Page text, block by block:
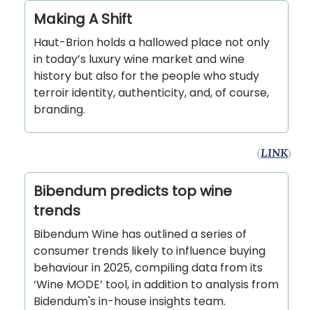
Making A Shift
Haut-Brion holds a hallowed place not only
in today’s luxury wine market and wine
history but also for the people who study
terroir identity, authenticity, and, of course,
branding.
(LINK)
Bibendum predicts top wine
trends
Bibendum Wine has outlined a series of
consumer trends likely to influence buying
behaviour in 2025, compiling data from its
‘Wine MODE’ tool, in addition to analysis from
Bidendum's in-house insights team.